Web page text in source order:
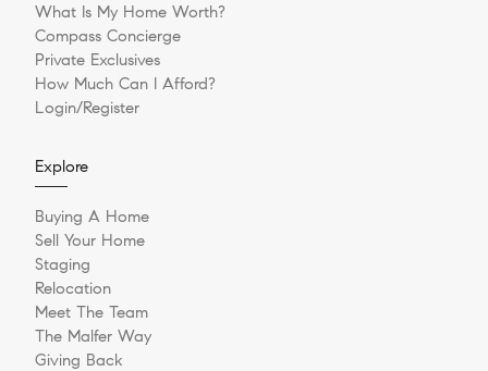
What Is My Home Worth?
Compass Concierge
Private Exclusives
How Much Can I Afford?
Login/Register
Explore
Buying A Home
Sell Your Home
Staging
Relocation
Meet The Team
The Malfer Way
Giving Back